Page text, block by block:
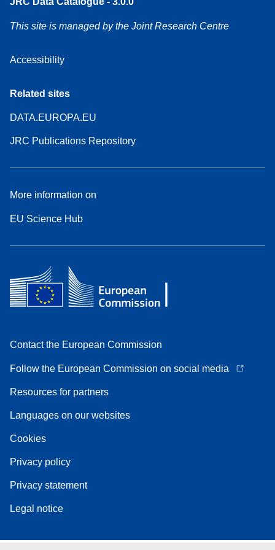
This site is managed by the Joint Research Centre
Accessibility
Related sites
DATA.EUROPA.EU
JRC Publications Repository
More information on
EU Science Hub
Contact the European Commission
Follow the European Commission on social media
Resources for partners
Languages on our websites
Cookies
Privacy policy
Privacy statement
Legal notice